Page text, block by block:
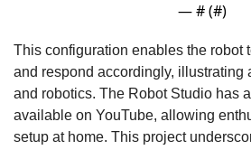
— # (#)
This configuration enables the robot
and respond accordingly, illustrating
and robotics. The Robot Studio has
available on YouTube, allowing
setup at home. This project